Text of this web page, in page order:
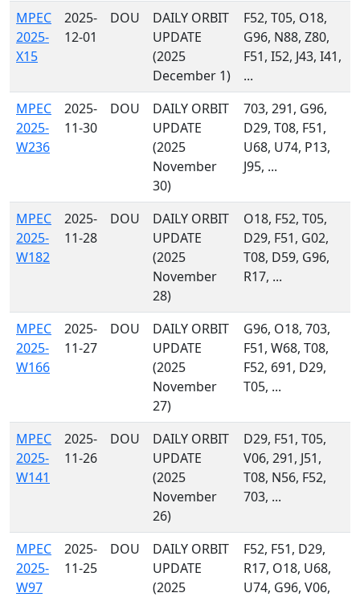
MPEC
2025-
X15
2025-
12-01
DOU
DAILY ORBIT
UPDATE
(2025
December 1)
F52, T05, O18,
G96, N88, Z80,
F51, I52, J43, I41,
...
MPEC
2025-
W236
2025-
11-30
DOU
DAILY ORBIT
UPDATE
(2025
November
30)
703, 291, G96,
D29, T08, F51,
U68, U74, P13,
J95, ...
MPEC
2025-
W182
2025-
11-28
DOU
DAILY ORBIT
UPDATE
(2025
November
28)
O18, F52, T05,
D29, F51, G02,
T08, D59, G96,
R17, ...
MPEC
2025-
W166
2025-
11-27
DOU
DAILY ORBIT
UPDATE
(2025
November
27)
G96, O18, 703,
F51, W68, T08,
F52, 691, D29,
T05, ...
MPEC
2025-
W141
2025-
11-26
DOU
DAILY ORBIT
UPDATE
(2025
November
26)
D29, F51, T05,
V06, 291, J51,
T08, N56, F52,
703, ...
MPEC
2025-
W97
2025-
11-25
DOU
DAILY ORBIT
UPDATE
(2025
F52, F51, D29,
R17, O18, U68,
U74, G96, V06,